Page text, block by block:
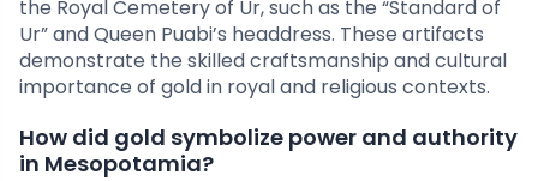
the Royal Cemetery of Ur, such as the “Standard of
Ur” and Queen Puabi’s headdress. These artifacts
demonstrate the skilled craftsmanship and cultural
importance of gold in royal and religious contexts.
How did gold symbolize power and authority
in Mesopotamia?